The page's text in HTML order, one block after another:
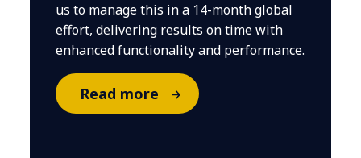
us to manage this in a 14-month global
effort, delivering results on time with
enhanced functionality and performance.
Read more